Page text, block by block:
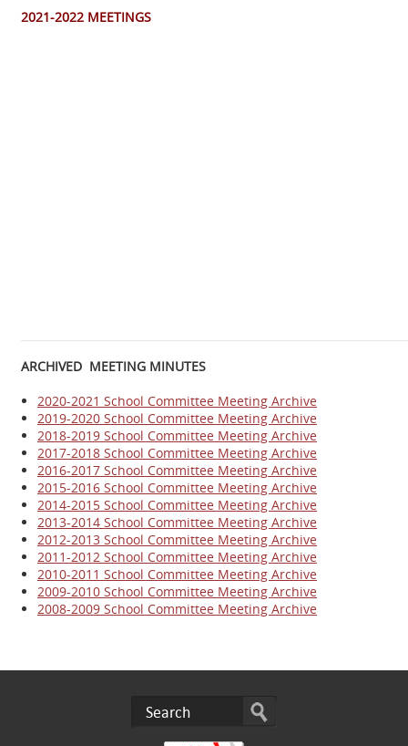
2021-2022 MEETINGS
ARCHIVED MEETING MINUTES
2020-2021 School Committee Meeting Archive
2019-2020 School Committee Meeting Archive
2018-2019 School Committee Meeting Archive
2017-2018 School Committee Meeting Archive
2016-2017 School Committee Meeting Archive
2015-2016 School Committee Meeting Archive
2014-2015 School Committee Meeting Archive
2013-2014 School Committee Meeting Archive
2012-2013 School Committee Meeting Archive
2011-2012 School Committee Meeting Archive
2010-2011 School Committee Meeting Archive
2009-2010 School Committee Meeting Archive
2008-2009 School Committee Meeting Archive